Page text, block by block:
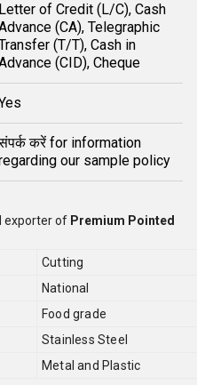
Letter of Credit (L/C), Cash
(CA), Telegraphic
(T/T), Cash in
(CID), Cheque
करें for information
our sample policy
exporter of Premium Pointed
Cutting
National
Food grade
Stainless Steel
Metal and Plastic